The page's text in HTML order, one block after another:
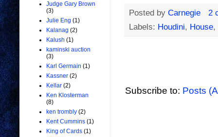
Posted by Carnegie
2
Labels: Houdini, House,
Subscribe to: Posts
Judge Gary Brown
(3)
Julie Eng (1)
Kalanag (2)
Kalush (1)
kaminski auction
(3)
Karl Germain (1)
Kassner (2)
Kellar (2)
Ken Klosterman
(8)
ken trombly (2)
Kent Cummins (1)
King of Cards (1)